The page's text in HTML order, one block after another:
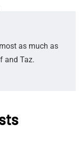
as much as
and Taz.